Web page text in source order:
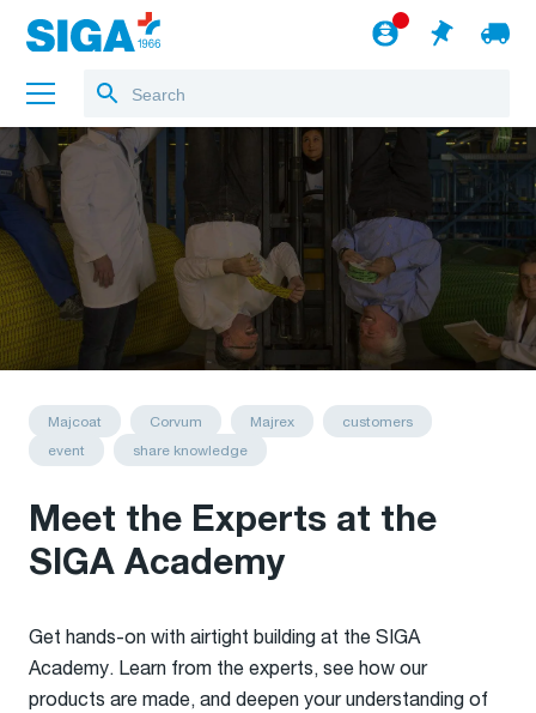
About us
Projects
Jobs
Blog
English
Majcoat Corvum Majrex
customers
event
share knowledge
Meet the Experts at the
SIGA Academy
Get hands-on with airtight building at the SIGA
Academy. Learn from the experts, see how our
products are made, and deepen your understanding of